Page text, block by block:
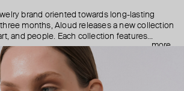
brand oriented towards long-lasting
months, Aloud releases a new collection
collection features
pieces that perfectly match Aloud’s basic
to your inner voice and express your inner
more